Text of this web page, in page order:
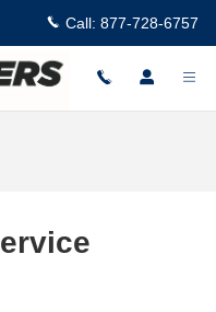
Call: 877-728-6757